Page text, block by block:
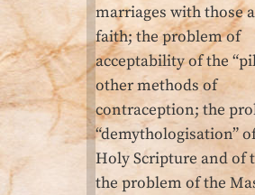
marriages with those
faith; the problem of
acceptability of the
other methods of
contraception; the
“demythologisation”
Holy Scripture and of
the problem of the